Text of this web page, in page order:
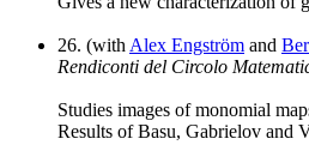
26. (with Alex Engström and
Rendiconti del Circolo
Studies images of monomial
Results of Basu, Gabrielov and